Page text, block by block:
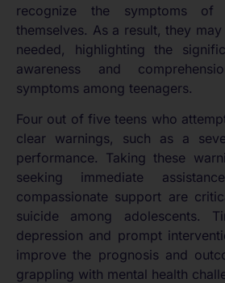
recognize the symptoms of
themselves. As a result, they
needed, highlighting the
awareness and
symptoms among teenagers.
Four out of five teens who
clear warnings, such as a
performance. Taking these
seeking immediate
compassionate support are
suicide among adolescents.
depression and prompt
improve the prognosis and
grappling with mental health